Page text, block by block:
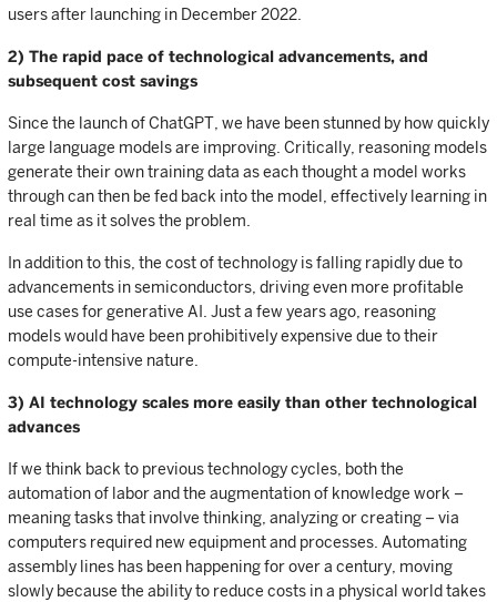
users after launching in December 2022.
2) The rapid pace of technological advancements, and
subsequent cost savings
Since the launch of ChatGPT, we have been stunned by how quickly
large language models are improving. Critically, reasoning models
generate their own training data as each thought a model works
through can then be fed back into the model, effectively learning in
real time as it solves the problem.
In addition to this, the cost of technology is falling rapidly due to
advancements in semiconductors, driving even more profitable
use cases for generative AI. Just a few years ago, reasoning
models would have been prohibitively expensive due to their
compute-intensive nature.
3) AI technology scales more easily than other technological
advances
If we think back to previous technology cycles, both the
automation of labor and the augmentation of knowledge work –
meaning tasks that involve thinking, analyzing or creating – via
computers required new equipment and processes. Automating
assembly lines has been happening for over a century, moving
slowly because the ability to reduce costs in a physical world takes